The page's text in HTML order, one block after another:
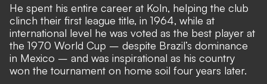
He spent his entire career at Koln, helping the club
clinch their first league title, in 1964, while at
international level he was voted as the best player at
the 1970 World Cup – despite Brazil’s dominance
in Mexico – and was inspirational as his country
won the tournament on home soil four years later.